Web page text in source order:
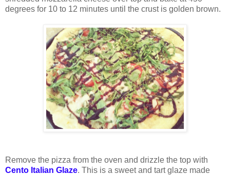
degrees for 10 to 12 minutes until the crust is golden brown.
Remove the pizza from the oven and drizzle the top with
Cento Italian Glaze. This is a sweet and tart glaze made